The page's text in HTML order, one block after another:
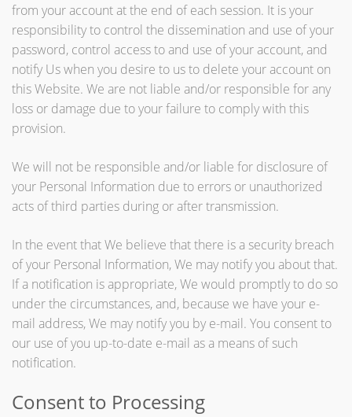
from your account at the end of each session. It is your
responsibility to control the dissemination and use of your
password, control access to and use of your account, and
notify Us when you desire to us to delete your account on
this Website. We are not liable and/or responsible for any
loss or damage due to your failure to comply with this
provision.
We will not be responsible and/or liable for disclosure of
your Personal Information due to errors or unauthorized
acts of third parties during or after transmission.
In the event that We believe that there is a security breach
of your Personal Information, We may notify you about that.
If a notification is appropriate, We would promptly to do so
under the circumstances, and, because we have your e-
mail address, We may notify you by e-mail. You consent to
our use of you up-to-date e-mail as a means of such
notification.
Consent to Processing